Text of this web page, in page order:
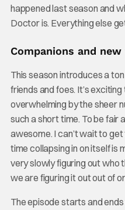
happened last season and
Doctor is. Everything else
Companions and
This season introduces a
friends and foes. It’s
overwhelming by the sheer
such a short time. To be fair
awesome. I can’t wait to
time collapsing in on itself is
very slowly figuring out who
we are figuring it out out of
The episode starts and